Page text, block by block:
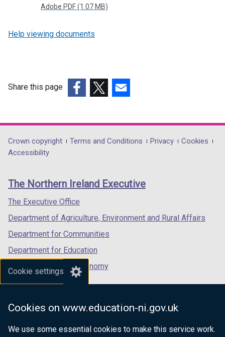
Cookie settings
Cookies on www.education-ni.gov.uk
We use some essential cookies to make this service work.
Adobe PDF (1.07 MB)
Help viewing documents
Share this page
opens
in
/
tab)
opens
in
/
opens
in
/
Department
footer
links
Crown copyright Terms and Conditions Privacy
Cookies
Accessibility
The Northern Ireland Executive
The Executive Office
Department of Agriculture, Environment and Rural Affairs
Department for Communities
Department for Education
Department for the Economy
Department of Finance
Department for Health
Department of Justice